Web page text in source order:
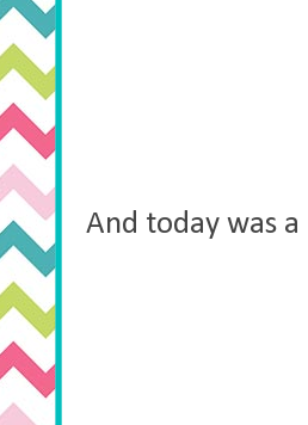
And today was